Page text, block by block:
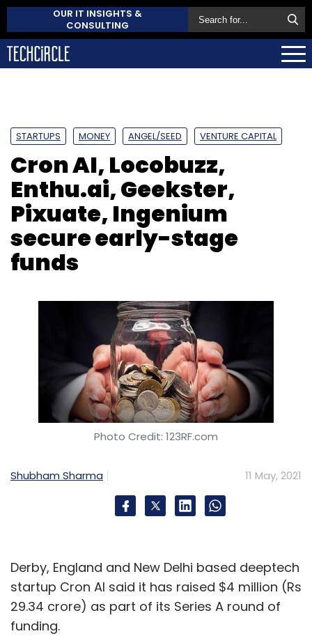
OUR IT INSIGHTS &
CONSULTING
STARTUPS MONEY ANGEL/SEED VENTURE CAPITAL
Cron AI, Locobuzz,
Enthu.ai, Geekster,
Pixuate, Ingenium
secure early-stage
funds
Photo Credit: 123RF.com
Shubham Sharma 11 May, 2021
Derby, England and New Delhi based deeptech
startup Cron AI said it has raised $4 million (Rs
29.34 crore) as part of its Series A round of
funding.